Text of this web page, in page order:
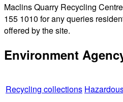
Maclins Quarry Recycling
155 1010 for any queries
offered by the site.
Environment
Recycling collections